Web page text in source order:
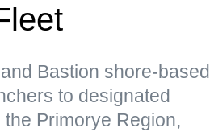
Bastion shore-based
to designated
Primorye Region,